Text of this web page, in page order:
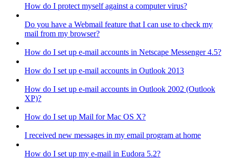
How do I protect myself against a computer virus?
Do you have a Webmail feature that I can use to check my
mail from my browser?
How do I set up e-mail accounts in Netscape Messenger 4.5?
How do I set up e-mail accounts in Outlook 2013
How do I set up e-mail accounts in Outlook 2002 (Outlook
XP)?
How do I set up Mail for Mac OS X?
I received new messages in my email program at home
How do I set up my e-mail in Eudora 5.2?